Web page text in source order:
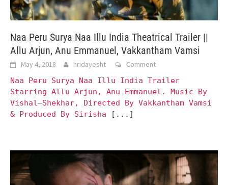
Naa Peru Surya Naa Illu India Theatrical Trailer ||
Allu Arjun, Anu Emmanuel, Vakkantham Vamsi
May 4, 2018 hridayesht
Comment
Naa Peru Surya Naa Illu India Trailer
Starring Allu Arjun, Anu Emmanuel. Music By
Vishal–Shekhar, Directed By Vakkantham Vamsi
& Produced By Sirisha
[...]